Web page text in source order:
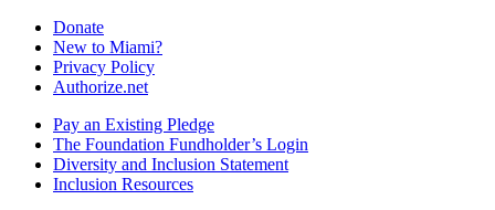
Donate
New to Miami?
Privacy Policy
Authorize.net
Pay an Existing Pledge
The Foundation Fundholder’s Login
Diversity and Inclusion Statement
Inclusion Resources